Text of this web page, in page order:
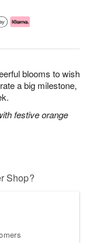
blooms to wish
a big milestone,
festive orange
Shop?